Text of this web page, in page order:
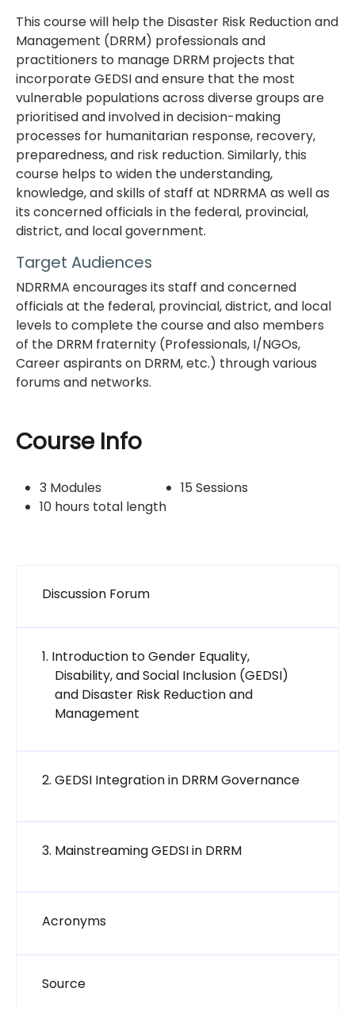
This course will help the Disaster Risk Reduction and
Management (DRRM) professionals and
practitioners to manage DRRM projects that
incorporate GEDSI and ensure that the most
vulnerable populations across diverse groups are
prioritised and involved in decision-making
processes for humanitarian response, recovery,
preparedness, and risk reduction. Similarly, this
course helps to widen the understanding,
knowledge, and skills of staff at NDRRMA as well as
its concerned officials in the federal, provincial,
district, and local government.
Target Audiences
NDRRMA encourages its staff and concerned
officials at the federal, provincial, district, and local
levels to complete the course and also members
of the DRRM fraternity (Professionals, I/NGOs,
Career aspirants on DRRM, etc.) through various
forums and networks.
Course Info
3 Modules
15 Sessions
10 hours total length
Discussion Forum
1. Introduction to Gender Equality,
Disability, and Social Inclusion (GEDSI)
and Disaster Risk Reduction and
ManagementSCORM package
2. GEDSI Integration in DRRM GovernanceSCORM
3. Mainstreaming GEDSI in DRRMSCORM package
Acronyms
Page
Source
Page